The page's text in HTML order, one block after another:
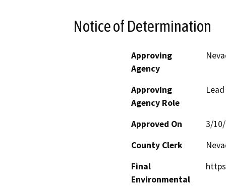
Notice of Determination
Approving
Agency
Approving
Agency Role
Approved On
3/
County Clerk
Final
Environmental